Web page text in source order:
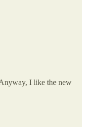
I like the new